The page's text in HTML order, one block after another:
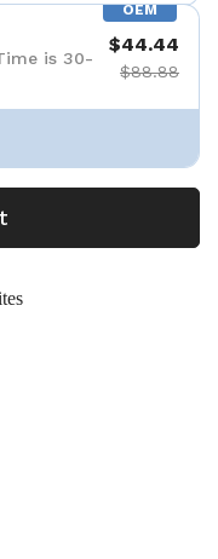
OEM
is 30-
$44.44
$88.88